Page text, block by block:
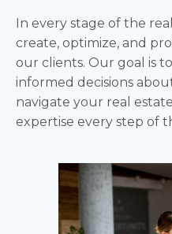
In every stage of the
create, optimize, and
our clients. Our goal is
informed decisions
navigate your real
expertise every step of